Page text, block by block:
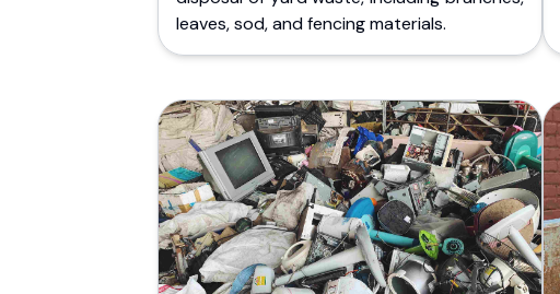
leaves, sod, and fencing materials.